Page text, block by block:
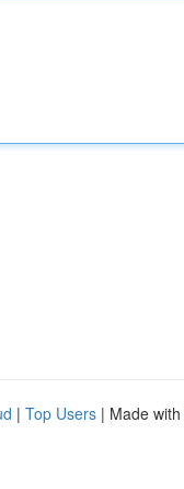
| Top Users | Made with